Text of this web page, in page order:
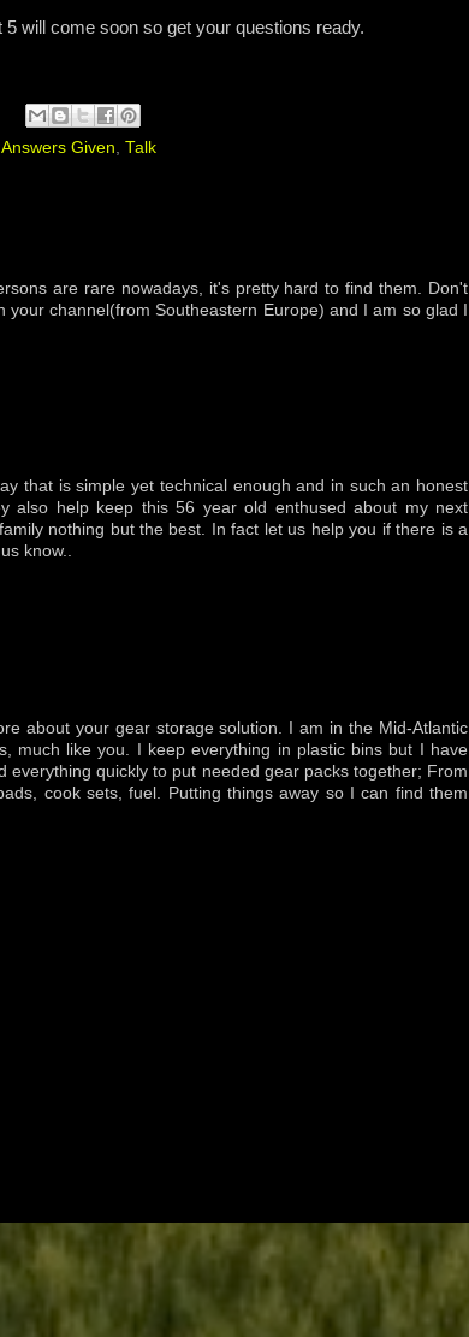
will come soon so get your questions ready.
Given, Talk
are rare nowadays, it's pretty hard to find them. Don't
your channel(from Southeastern Europe) and I am so glad I
that is simple yet technical enough and in such an honest
also help keep this 56 year old enthused about my next
nothing but the best. In fact let us help you if there is a
know..
about your gear storage solution. I am in the Mid-Atlantic
much like you. I keep everything in plastic bins but I have
everything quickly to put needed gear packs together; From
cook sets, fuel. Putting things away so I can find them